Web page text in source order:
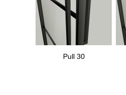
Pull 30